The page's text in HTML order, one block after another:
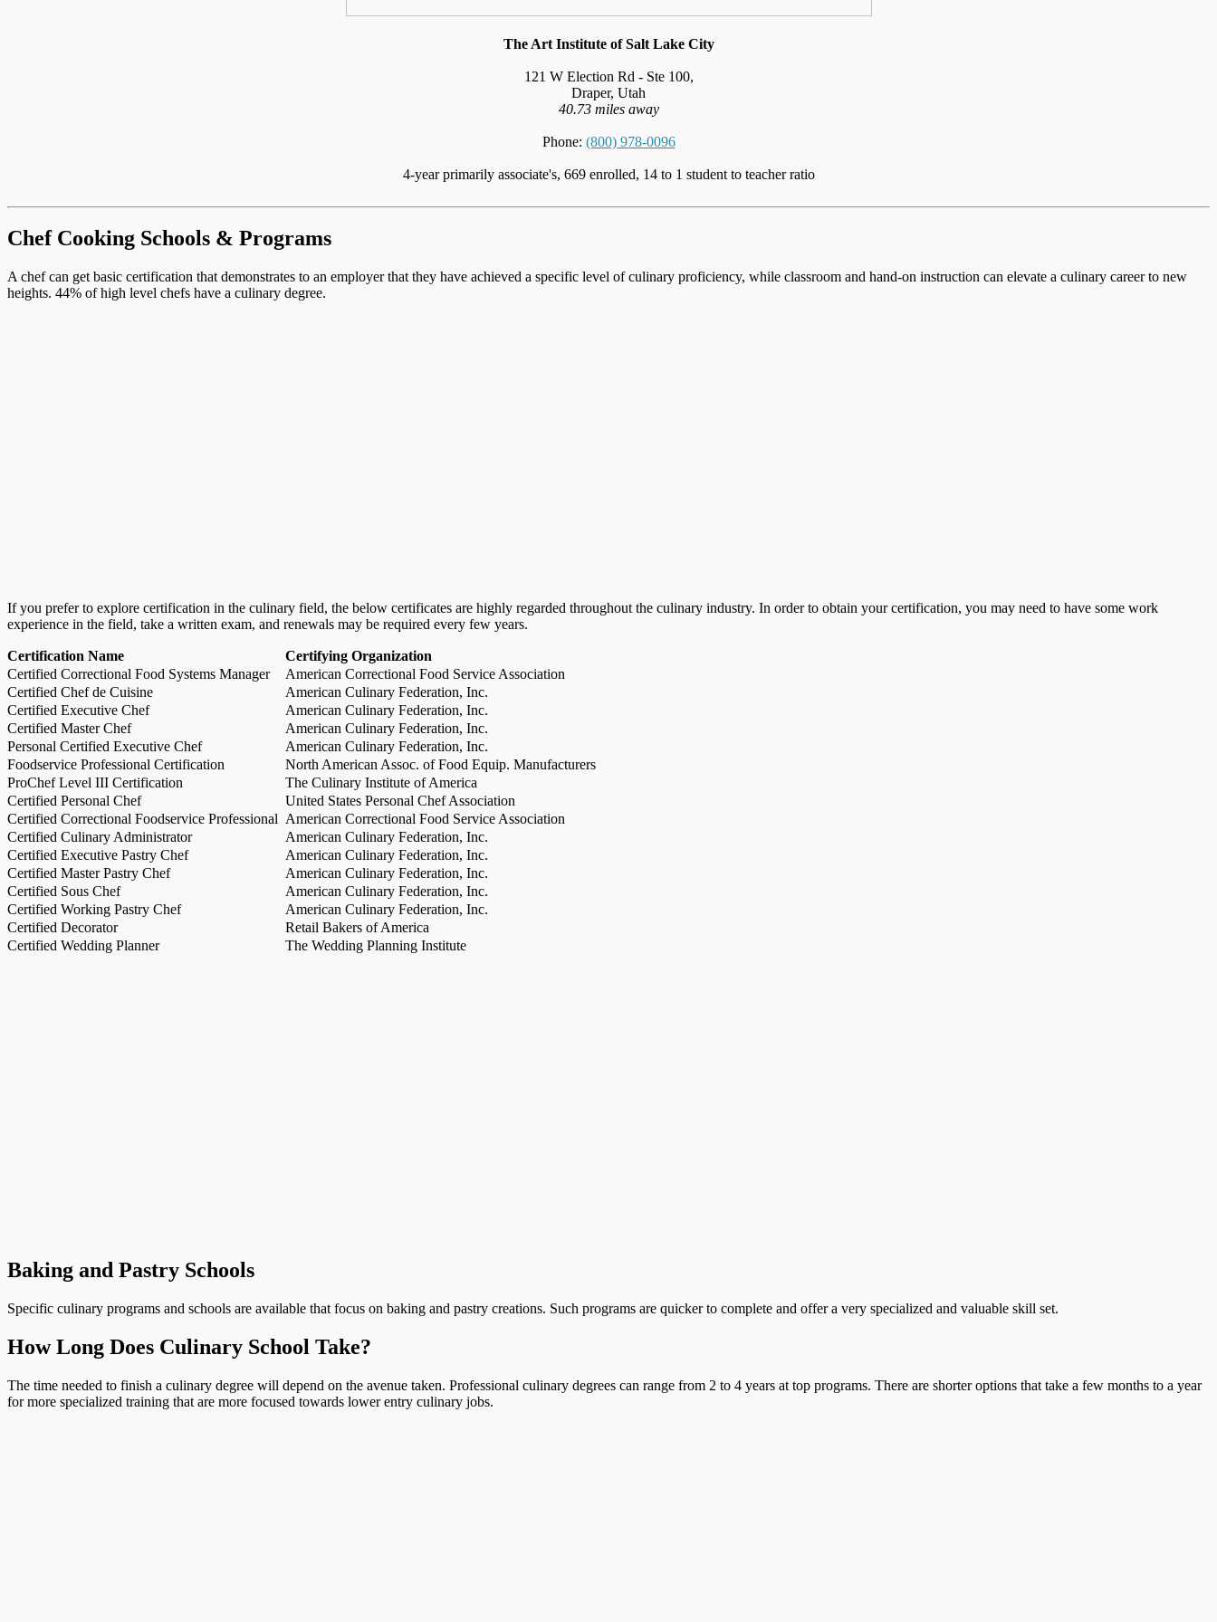
The Art Institute of Salt Lake City
121 W Election Rd - Ste 100,
Draper, Utah
40.73 miles away
Phone: (800) 978-0096
4-year primarily associate's, 669 enrolled, 14 to 1 student to teacher ratio
Chef Cooking Schools & Programs
A chef can get basic certification that demonstrates to an employer that they have achieved a specific level of culinary proficiency, while classroom and hand-on instruction can elevate a culinary career to new
heights. 44% of high level chefs have a culinary degree.
If you prefer to explore certification in the culinary field, the below certificates are highly regarded throughout the culinary industry. In order to obtain your certification, you may need to have some work
experience in the field, take a written exam, and renewals may be required every few years.
Certification Name
Certifying Organization
Certified Correctional Food Systems Manager
American Correctional Food Service Association
Certified Chef de Cuisine
American Culinary Federation, Inc.
Certified Executive Chef
American Culinary Federation, Inc.
Certified Master Chef
American Culinary Federation, Inc.
Personal Certified Executive Chef
American Culinary Federation, Inc.
Foodservice Professional Certification
North American Assoc. of Food Equip. Manufacturers
ProChef Level III Certification
The Culinary Institute of America
Certified Personal Chef
United States Personal Chef Association
Certified Correctional Foodservice Professional American Correctional Food Service Association
Certified Culinary Administrator
American Culinary Federation, Inc.
Certified Executive Pastry Chef
American Culinary Federation, Inc.
Certified Master Pastry Chef
American Culinary Federation, Inc.
Certified Sous Chef
American Culinary Federation, Inc.
Certified Working Pastry Chef
American Culinary Federation, Inc.
Certified Decorator
Retail Bakers of America
Certified Wedding Planner
The Wedding Planning Institute
Baking and Pastry Schools
Specific culinary programs and schools are available that focus on baking and pastry creations. Such programs are quicker to complete and offer a very specialized and valuable skill set.
How Long Does Culinary School Take?
The time needed to finish a culinary degree will depend on the avenue taken. Professional culinary degrees can range from 2 to 4 years at top programs. There are shorter options that take a few months to a year
for more specialized training that are more focused towards lower entry culinary jobs.